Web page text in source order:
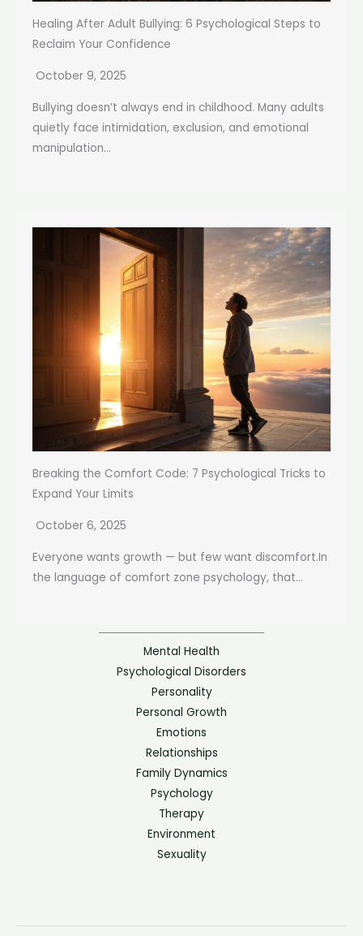
Healing After Adult Bullying: 6 Psychological Steps to
Reclaim Your Confidence
October 9, 2025
Bullying doesn’t always end in childhood. Many adults
quietly face intimidation, exclusion, and emotional
manipulation...
Breaking the Comfort Code: 7 Psychological Tricks to
Expand Your Limits
October 6, 2025
Everyone wants growth — but few want discomfort.In
the language of comfort zone psychology, that...
Mental Health
Psychological Disorders
Personality
Personal Growth
Emotions
Relationships
Family Dynamics
Psychology
Therapy
Environment
Sexuality